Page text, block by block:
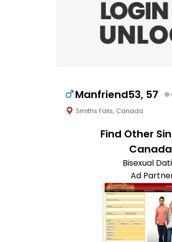
Manfriend53, 57
Smiths Falls, Canada
Find Other
Bisexual
Ad